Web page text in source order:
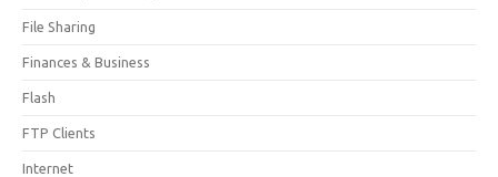
File Sharing
Finances & Business
Flash
FTP Clients
Internet